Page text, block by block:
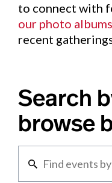
to connect with
our photo albums
recent
Search
browse